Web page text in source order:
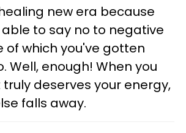
new era because
to say no to negative
of which you've gotten
Well, enough! When you
deserves your energy,
falls away.